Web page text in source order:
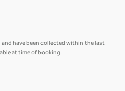
and have been collected within the last
at time of booking.